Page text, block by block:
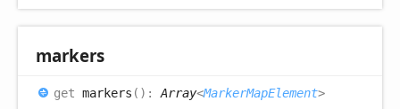
markers
get markers ( ) : Array<MarkerMapElement>